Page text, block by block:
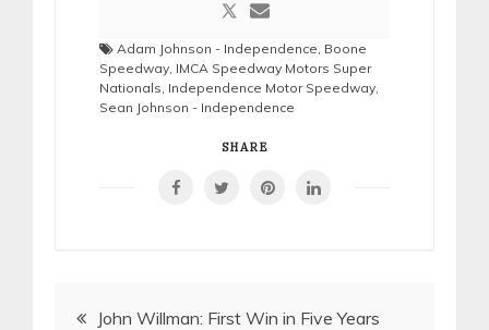
Adam Johnson - Independence Boone
Speedway IMCA Speedway Motors Super
Nationals Independence Motor Speedway
Sean Johnson - Independence
SHARE
PostJohn Willman: First Win in Five Years